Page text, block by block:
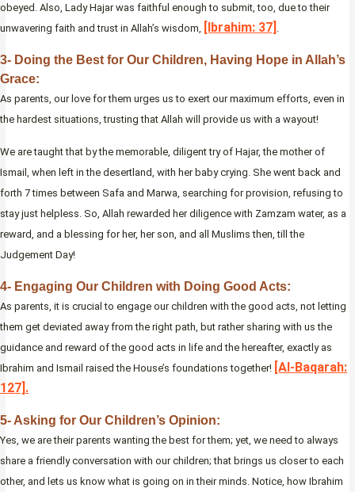
obeyed. Also, Lady Hajar was faithful enough to submit, too, due to their
unwavering faith and trust in Allah’s wisdom,
[Ibrahim: 37]
3- Doing the Best for Our Children, Having Hope in Allah’s
Grace:
As parents, our love for them urges us to exert our maximum efforts, even in
the hardest situations, trusting that Allah will provide us with a wayout!
We are taught that by the memorable, diligent try of Hajar, the mother of
Ismail, when left in the desertland, with her baby crying. She went back and
forth 7 times between Safa and Marwa, searching for provision, refusing to
stay just helpless. So, Allah rewarded her diligence with Zamzam water, as a
reward, and a blessing for her, her son, and all Muslims then, till the
Judgement Day!
4- Engaging Our Children with Doing Good Acts:
As parents, it is crucial to engage our children with the good acts, not letting
them get deviated away from the right path, but rather sharing with us the
guidance and reward of the good acts in life and the hereafter, exactly as
Ibrahim and Ismail raised the House’s foundations together! [Al-Baqarah:
127].
5- Asking for Our Children’s Opinion:
Yes, we are their parents wanting the best for them; yet, we need to always
share a friendly conversation with our children; that brings us closer to each
other, and lets us know what is going on in their minds. Notice, how Ibrahim